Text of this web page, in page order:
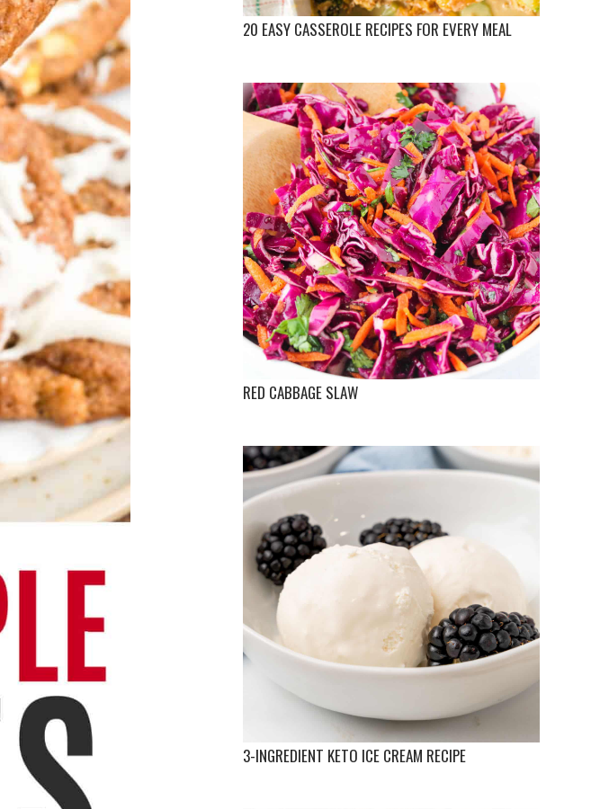
20 EASY CASSEROLE RECIPES FOR EVERY MEAL
RED CABBAGE SLAW
3-INGREDIENT KETO ICE CREAM RECIPE